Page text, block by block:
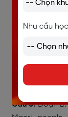
Câu 2:
the High
High School
→ Chọn NOT
Câu 3:Đoạn B:
Nhu cầu